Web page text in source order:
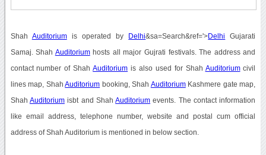
Shah Auditoriumis operated by Delhi&sa=Search&ref='>Delhi Gujarati
Samaj. Shah Auditoriumhosts all major Gujrati festivals. The address and
contact number of ShahAuditorium is also used for Shah Auditoriumcivil
lines map, ShahAuditorium booking, Shah AuditoriumKashmere gate map,
Shah Auditoriumisbt and ShahAuditorium events. The contact information
like email address, telephone number, website and postal cum official
address of Shah Auditorium is mentioned in below section.